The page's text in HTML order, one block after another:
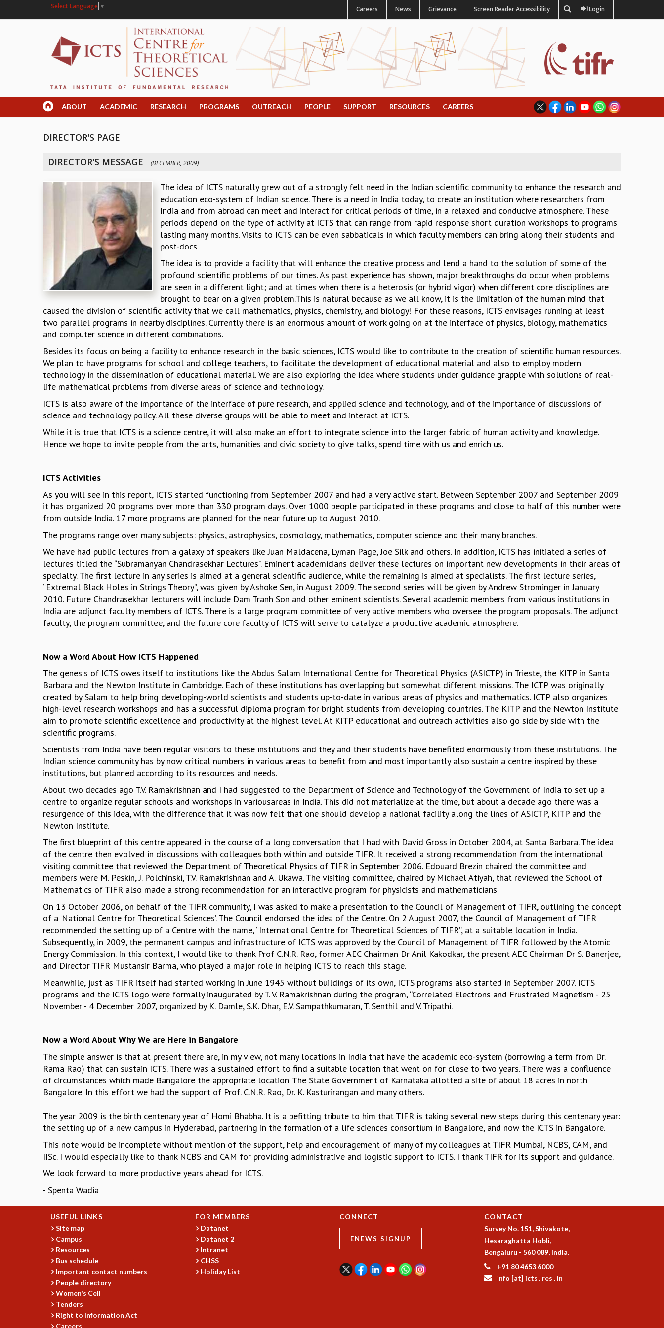
Select Language ▼ Careers News Grievance Screen Reader Accessibility Login
ABOUT ACADEMIC RESEARCH PROGRAMS OUTREACH PEOPLE SUPPORT RESOURCES CAREERS
DIRECTOR'S PAGE
DIRECTOR'S MESSAGE (DECEMBER, 2009)
The idea of ICTS naturally grew out of a strongly felt need in the Indian scientific community to enhance the research and
education eco-system of Indian science. There is a need in India today, to create an institution where researchers from
India and from abroad can meet and interact for critical periods of time, in a relaxed and conducive atmosphere. These
periods depend on the type of activity at ICTS that can range from rapid response short duration workshops to programs
lasting many months. Visits to ICTS can be even sabbaticals in which faculty members can bring along their students and
post-docs.
The idea is to provide a facility that will enhance the creative process and lend a hand to the solution of some of the
profound scientific problems of our times. As past experience has shown, major breakthroughs do occur when problems
are seen in a different light; and at times when there is a heterosis (or hybrid vigor) when different core disciplines are
brought to bear on a given problem.This is natural because as we all know, it is the limitation of the human mind that
caused the division of scientific activity that we call mathematics, physics, chemistry, and biology! For these reasons, ICTS envisages running at least
two parallel programs in nearby disciplines. Currently there is an enormous amount of work going on at the interface of physics, biology, mathematics
and computer science in different combinations.
Besides its focus on being a facility to enhance research in the basic sciences, ICTS would like to contribute to the creation of scientific human resources.
We plan to have programs for school and college teachers, to facilitate the development of educational material and also to employ modern
technology in the dissemination of educational material. We are also exploring the idea where students under guidance grapple with solutions of real-
life mathematical problems from diverse areas of science and technology.
ICTS is also aware of the importance of the interface of pure research, and applied science and technology, and of the importance of discussions of
science and technology policy. All these diverse groups will be able to meet and interact at ICTS.
While it is true that ICTS is a science centre, it will also make an effort to integrate science into the larger fabric of human activity and knowledge.
Hence we hope to invite people from the arts, humanities and civic society to give talks, spend time with us and enrich us.
ICTS Activities
As you will see in this report, ICTS started functioning from September 2007 and had a very active start. Between September 2007 and September 2009
it has organized 20 programs over more than 330 program days. Over 1000 people participated in these programs and close to half of this number were
from outside India. 17 more programs are planned for the near future up to August 2010.
The programs range over many subjects: physics, astrophysics, cosmology, mathematics, computer science and their many branches.
We have had public lectures from a galaxy of speakers like Juan Maldacena, Lyman Page, Joe Silk and others. In addition, ICTS has initiated a series of
lectures titled the “Subramanyan Chandrasekhar Lectures”. Eminent academicians deliver these lectures on important new developments in their areas of
specialty. The first lecture in any series is aimed at a general scientific audience, while the remaining is aimed at specialists. The first lecture series,
“Extremal Black Holes in Strings Theory”, was given by Ashoke Sen, in August 2009. The second series will be given by Andrew Strominger in January
2010. Future Chandrasekhar lecturers will include Dam Tranh Son and other eminent scientists. Several academic members from various institutions in
India are adjunct faculty members of ICTS. There is a large program committee of very active members who oversee the program proposals. The adjunct
faculty, the program committee, and the future core faculty of ICTS will serve to catalyze a productive academic atmosphere.
Now a Word About How ICTS Happened
The genesis of ICTS owes itself to institutions like the Abdus Salam International Centre for Theoretical Physics (ASICTP) in Trieste, the KITP in Santa
Barbara and the Newton Institute in Cambridge. Each of these institutions has overlapping but somewhat different missions. The ICTP was originally
created by Salam to help bring developing-world scientists and students up-to-date in various areas of physics and mathematics. ICTP also organizes
high-level research workshops and has a successful diploma program for bright students from developing countries. The KITP and the Newton Institute
aim to promote scientific excellence and productivity at the highest level. At KITP educational and outreach activities also go side by side with the
scientific programs.
Scientists from India have been regular visitors to these institutions and they and their students have benefited enormously from these institutions. The
Indian science community has by now critical numbers in various areas to benefit from and most importantly also sustain a centre inspired by these
institutions, but planned according to its resources and needs.
About two decades ago T.V. Ramakrishnan and I had suggested to the Department of Science and Technology of the Government of India to set up a
centre to organize regular schools and workshops in variousareas in India. This did not materialize at the time, but about a decade ago there was a
resurgence of this idea, with the difference that it was now felt that one should develop a national facility along the lines of ASICTP, KITP and the
Newton Institute.
The first blueprint of this centre appeared in the course of a long conversation that I had with David Gross in October 2004, at Santa Barbara. The idea
of the centre then evolved in discussions with colleagues both within and outside TIFR. It received a strong recommendation from the international
visiting committee that reviewed the Department of Theoretical Physics of TIFR in September 2006. Edouard Brezin chaired the committee and
members were M. Peskin, J. Polchinski, T.V. Ramakrishnan and A. Ukawa. The visiting committee, chaired by Michael Atiyah, that reviewed the School of
Mathematics of TIFR also made a strong recommendation for an interactive program for physicists and mathematicians.
On 13 October 2006, on behalf of the TIFR community, I was asked to make a presentation to the Council of Management of TIFR, outlining the concept
of a ‘National Centre for Theoretical Sciences’. The Council endorsed the idea of the Centre. On 2 August 2007, the Council of Management of TIFR
recommended the setting up of a Centre with the name, “International Centre for Theoretical Sciences of TIFR”, at a suitable location in India.
Subsequently, in 2009, the permanent campus and infrastructure of ICTS was approved by the Council of Management of TIFR followed by the Atomic
Energy Commission. In this context, I would like to thank Prof C.N.R. Rao, former AEC Chairman Dr Anil Kakodkar, the present AEC Chairman Dr S. Banerjee,
and Director TIFR Mustansir Barma, who played a major role in helping ICTS to reach this stage.
Meanwhile, just as TIFR itself had started working in June 1945 without buildings of its own, ICTS programs also started in September 2007. ICTS
programs and the ICTS logo were formally inaugurated by T. V. Ramakrishnan during the program, “Correlated Electrons and Frustrated Magnetism - 25
November - 4 December 2007, organized by K. Damle, S.K. Dhar, E.V. Sampathkumaran, T. Senthil and V. Tripathi.
Now a Word About Why We are Here in Bangalore
The simple answer is that at present there are, in my view, not many locations in India that have the academic eco-system (borrowing a term from Dr.
Rama Rao) that can sustain ICTS. There was a sustained effort to find a suitable location that went on for close to two years. There was a confluence
of circumstances which made Bangalore the appropriate location. The State Government of Karnataka allotted a site of about 18 acres in north
Bangalore. In this effort we had the support of Prof. C.N.R. Rao, Dr. K. Kasturirangan and many others.
The year 2009 is the birth centenary year of Homi Bhabha. It is a befitting tribute to him that TIFR is taking several new steps during this centenary year:
the setting up of a new campus in Hyderabad, partnering in the formation of a life sciences consortium in Bangalore, and now the ICTS in Bangalore.
This note would be incomplete without mention of the support, help and encouragement of many of my colleagues at TIFR Mumbai, NCBS, CAM, and
IISc. I would especially like to thank NCBS and CAM for providing administrative and logistic support to ICTS. I thank TIFR for its support and guidance.
We look forward to more productive years ahead for ICTS.
- Spenta Wadia
USEFUL LINKS
Site map
Campus
Resources
Bus schedule
Important contact numbers
People directory
Women's Cell
Tenders
Right to Information Act
Careers
FOR MEMBERS
Datanet
Datanet 2
Intranet
CHSS
Holiday List
CONNECT
ENEWS SIGNUP
CONTACT
Survey No. 151, Shivakote,
Hesaraghatta Hobli,
Bengaluru - 560 089, India.
+91 80 4653 6000
info [at] icts . res . in